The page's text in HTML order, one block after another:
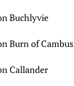
Buchlyvie
Burn of Cambus
Callander